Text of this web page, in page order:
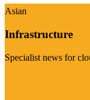
Asian
Infrastructure
Specialist news for